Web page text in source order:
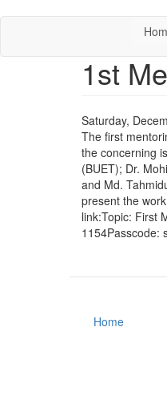
main
1st
Saturday,
The first
the concerning
(BUET); Dr.
and Md.
present the
link:Topic: First
1154Passcode:
Home